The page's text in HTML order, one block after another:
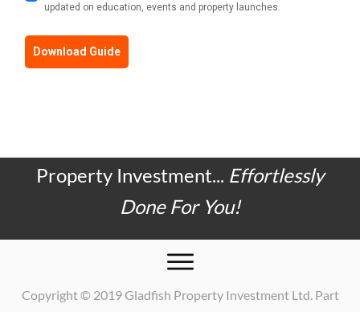
updated on education, events and property launches.
Download Guide
Property Investment... Effortlessly
Done For You!
Copyright © 2019 Gladfish Property Investment Ltd. Part